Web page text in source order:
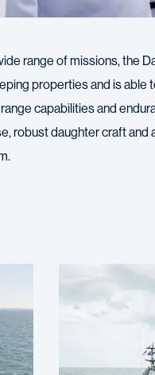
range of missions, the
properties and is able
capabilities and
robust daughter craft and